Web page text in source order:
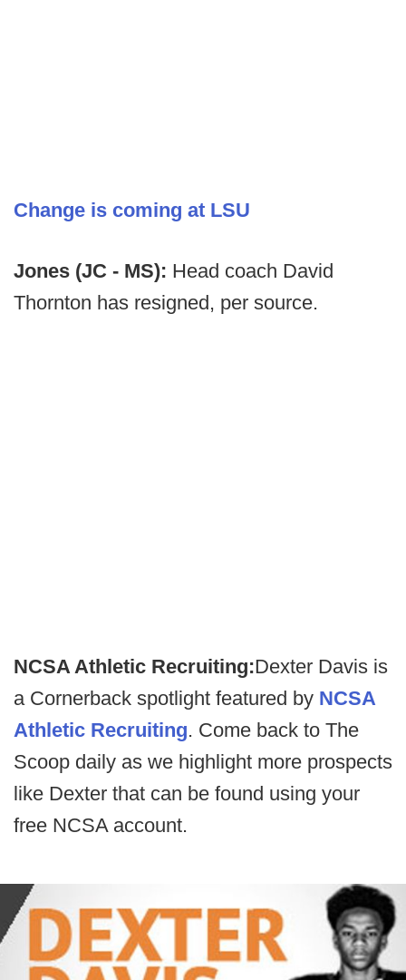
Change is coming at LSU
Jones (JC - MS): Head coach David
Thornton has resigned, per source.
NCSA Athletic Recruiting:Dexter Davis is
a Cornerback spotlight featured by NCSA
Athletic Recruiting. Come back to The
Scoop daily as we highlight more prospects
like Dexter that can be found using your
free NCSA account.